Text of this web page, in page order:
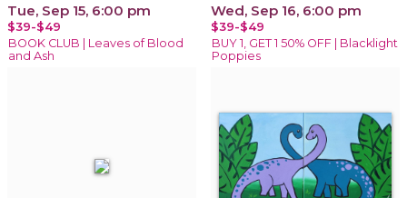
Tue, Sep 15, 6:00 pm
$39-$49
BOOK CLUB | Leaves of Blood
and Ash
Wed, Sep 16, 6:00 pm
$39-$49
BUY 1, GET 1 50% OFF | Blacklight
Poppies